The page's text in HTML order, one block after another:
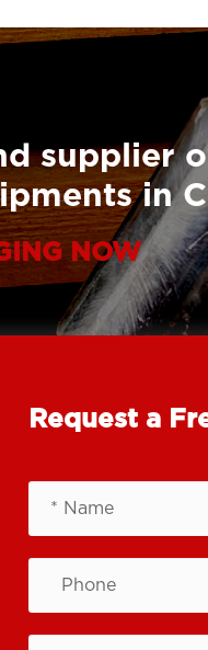
supplier
in
NOW
Request a